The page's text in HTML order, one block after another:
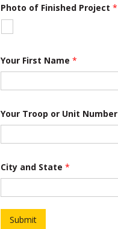
*
D
s
r
i
p
n
Photo of Finished Project *
Your First Name *
Your Troop or Unit Number
City and State *
Submit